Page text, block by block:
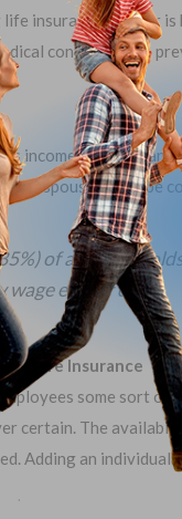
insurance, sooner
conditions are
income is
other spouse would
of all
wage earner died.
Life Insurance
some sort of
certain. The
Adding an individual